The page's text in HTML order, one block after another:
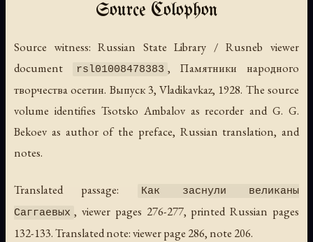
Source Colophon
Source witness: Russian State Library / Rusneb viewer
document
rsl01008478383 , Памятники народного
творчества осетин. Выпуск 3, Vladikavkaz, 1928. The source
volume identifies Tsotsko Ambalov as recorder and G. G.
Bekoev as author of the preface, Russian translation, and
notes.
Translated passage:
Как заснули великаны
Саггаевых , viewer pages 276-277, printed Russian pages
132-133. Translated note: viewer page 286, note 206.